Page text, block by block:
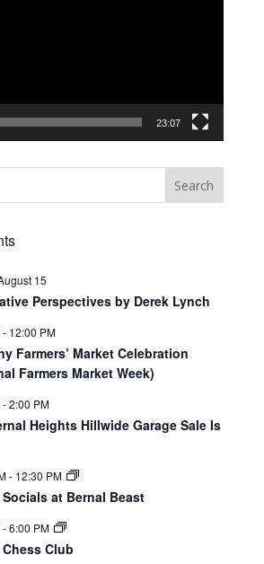
23:07
15
Perspectives by Derek Lynch
- 12:00 PM
Farmers’ Market Celebration
Farmers Market Week)
-2:00 PM
Heights Hillwide Garage Sale Is
- 12:30 PM
at Bernal Beast
-6:00 PM
Club